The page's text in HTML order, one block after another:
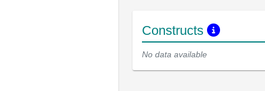
Constructs
No data available